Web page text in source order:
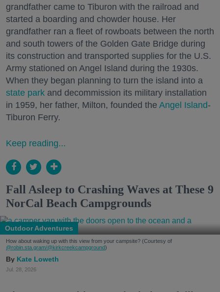
grandfather came to Tiburon with the railroad and
started a boarding and chowder house. Her
grandfather ran a fleet of rowboats between the north
and south towers of the Golden Gate Bridge during
its construction and transported supplies for the U.S.
Army stationed on Angel Island during the 1930s.
When they began planning to turn the island into a
state park and decommission its military installation
in 1959, her father, Milton, founded the Angel Island-
Tiburon Ferry.
Keep reading...
Fall Asleep to Crashing Waves at These 9
NorCal Beach Campgrounds
Outdoor Adventures
How about waking up with this view from your campsite? (Courtesy of
@robin.sta.gram/@kirkcreekcampground)
Kate Loweth
Jul. 28, 2026